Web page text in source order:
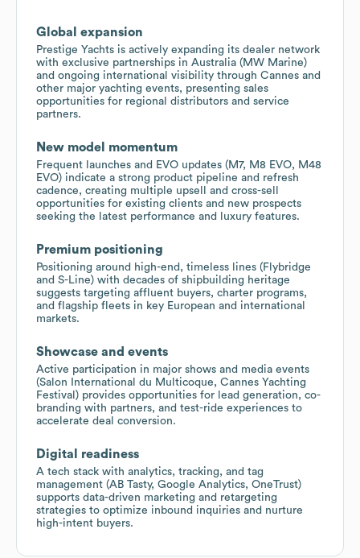
Global expansion
Prestige Yachts is actively expanding its dealer network
with exclusive partnerships in Australia (MW Marine)
and ongoing international visibility through Cannes and
other major yachting events, presenting sales
opportunities for regional distributors and service
partners.
New model momentum
Frequent launches and EVO updates (M7, M8 EVO, M48
EVO) indicate a strong product pipeline and refresh
cadence, creating multiple upsell and cross-sell
opportunities for existing clients and new prospects
seeking the latest performance and luxury features.
Premium positioning
Positioning around high-end, timeless lines (Flybridge
and S-Line) with decades of shipbuilding heritage
suggests targeting affluent buyers, charter programs,
and flagship fleets in key European and international
markets.
Showcase and events
Active participation in major shows and media events
(Salon International du Multicoque, Cannes Yachting
Festival) provides opportunities for lead generation, co-
branding with partners, and test-ride experiences to
accelerate deal conversion.
Digital readiness
A tech stack with analytics, tracking, and tag
management (AB Tasty, Google Analytics, OneTrust)
supports data-driven marketing and retargeting
strategies to optimize inbound inquiries and nurture
high-intent buyers.